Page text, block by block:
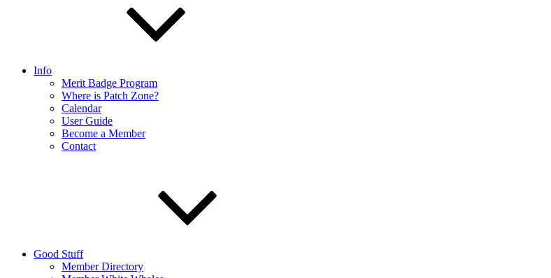
Info
Merit Badge Program
Where is Patch Zone?
Calendar
User Guide
Become a Member
Contact
Good Stuff
Member Directory